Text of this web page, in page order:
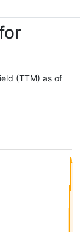
(TTM) as of